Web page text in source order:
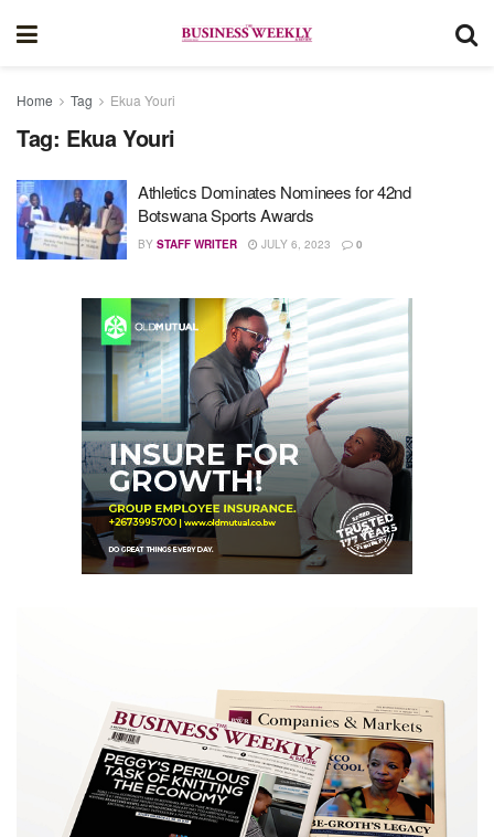
Home Tag Ekua Youri
Tag: Ekua Youri
Athletics Dominates Nominees for 42nd
Botswana Sports Awards
BY STAFF WRITER JULY 6, 2023 0